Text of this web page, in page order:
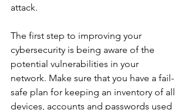
attack.
The first step to improving your
cybersecurity is being aware of the
potential vulnerabilities in your
network. Make sure that you have a fail-
safe plan for keeping an inventory of all
devices, accounts and passwords used